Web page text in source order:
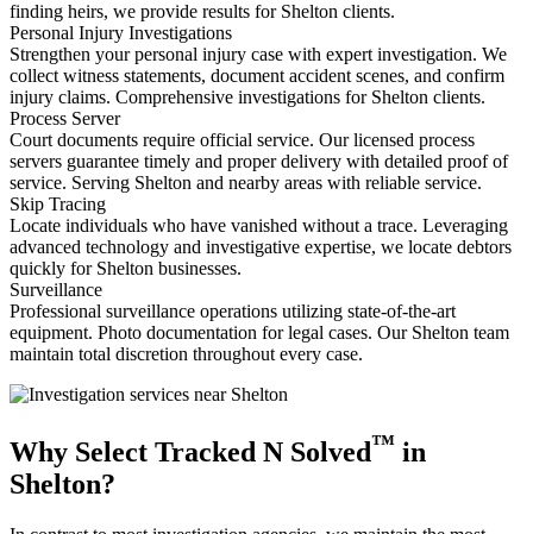
finding heirs, we provide results for Shelton clients.
Personal Injury Investigations
Strengthen your personal injury case with expert investigation. We
collect witness statements, document accident scenes, and confirm
injury claims. Comprehensive investigations for Shelton clients.
Process Server
Court documents require official service. Our licensed process
servers guarantee timely and proper delivery with detailed proof of
service. Serving Shelton and nearby areas with reliable service.
Skip Tracing
Locate individuals who have vanished without a trace. Leveraging
advanced technology and investigative expertise, we locate debtors
quickly for Shelton businesses.
Surveillance
Professional surveillance operations utilizing state-of-the-art
equipment. Photo documentation for legal cases. Our Shelton team
maintain total discretion throughout every case.
Why Select Tracked N Solved™ in
Shelton?